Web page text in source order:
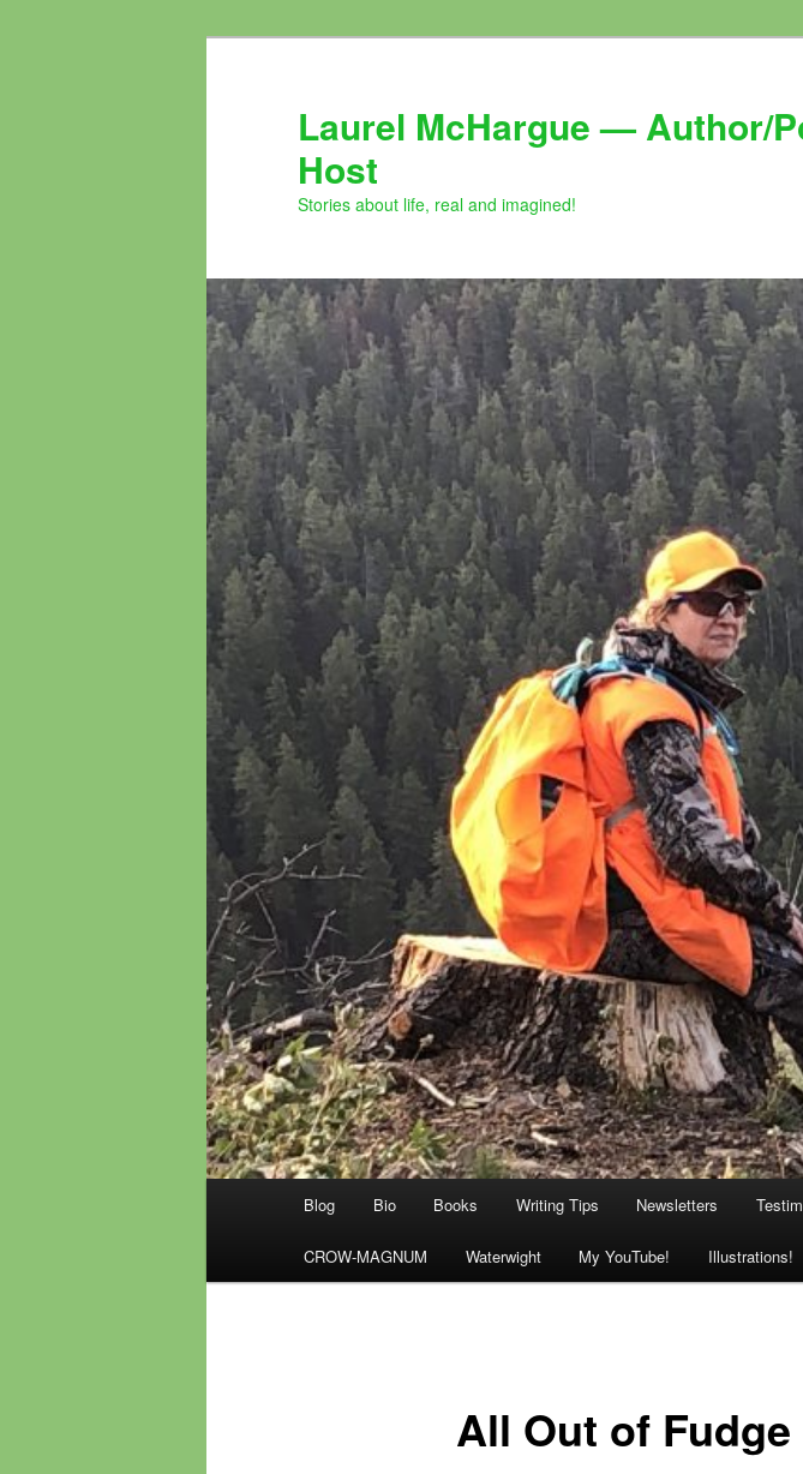
Laurel McHargue — Author/
Host
Stories about life, real and imagined!
Blog Bio Books Writing Tips Newsletters
CROW-MAGNUM Waterwight My YouTube! Illustrations!
All Out of Fudge